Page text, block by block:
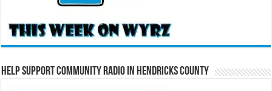
Help Support Community Radio in Hendricks County